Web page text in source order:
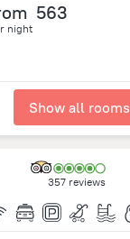
563
night
Show all rooms
357 reviews